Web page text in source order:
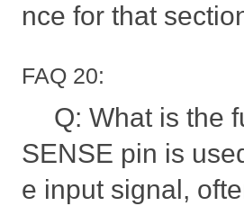
nce for that
FAQ 20:
Q: What is the
SENSE pin is
e input signal,